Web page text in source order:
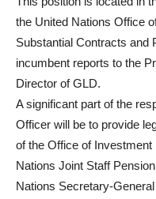
the United Nations Office
Substantial Contracts and
incumbent reports to the
Director of GLD.
A significant part of the
Officer will be to provide
of the Office of
Nations Joint Staff
Nations Secretary-